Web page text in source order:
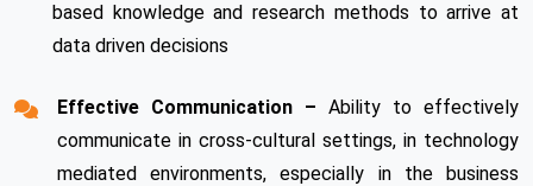
based knowledge and research methods to arrive at
data driven decisions
Effective Communication – Ability to effectively
communicate in cross-cultural settings, in technology
mediated environments, especially in the business